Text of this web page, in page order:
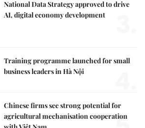
National Data Strategy approved to drive
AI, digital economy development
Training programme launched for small
business leaders in Hà Nội
Chinese firms see strong potential for
agricultural mechanisation cooperation